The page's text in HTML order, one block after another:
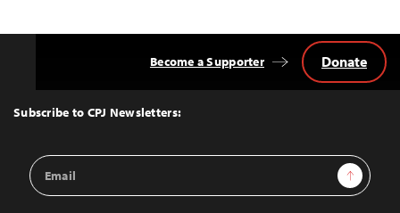
Top
Subscribe to CPJ Newsletters:
Email
Address
Sign Up
Become a Supporter Donate